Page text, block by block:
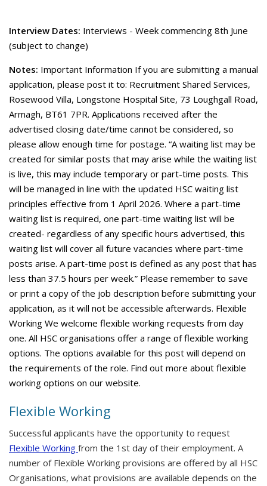
Interview Dates: Interviews - Week commencing 8th June
(subject to change)
Notes: Important Information If you are submitting a manual
application, please post it to: Recruitment Shared Services,
Rosewood Villa, Longstone Hospital Site, 73 Loughgall Road,
Armagh, BT61 7PR. Applications received after the
advertised closing date/time cannot be considered, so
please allow enough time for postage. “A waiting list may be
created for similar posts that may arise while the waiting list
is live, this may include temporary or part-time posts. This
will be managed in line with the updated HSC waiting list
principles effective from 1 April 2026. Where a part-time
waiting list is required, one part-time waiting list will be
created- regardless of any specific hours advertised, this
waiting list will cover all future vacancies where part-time
posts arise. A part-time post is defined as any post that has
less than 37.5 hours per week.” Please remember to save
or print a copy of the job description before submitting your
application, as it will not be accessible afterwards. Flexible
Working We welcome flexible working requests from day
one. All HSC organisations offer a range of flexible working
options. The options available for this post will depend on
the requirements of the role. Find out more about flexible
working options on our website.
Flexible Working
Successful applicants have the opportunity to request
Flexible Working from the 1st day of their employment. A
number of Flexible Working provisions are offered by all HSC
Organisations, what provisions are available depends on the